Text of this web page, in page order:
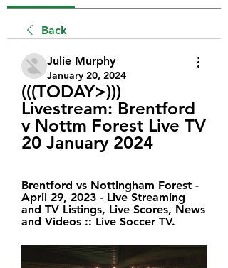
Back
Julie Murphy
January 20, 2024
(((TODAY>)))
Livestream: Brentford
v Nottm Forest Live TV
20 January 2024
Brentford vs Nottingham Forest -
April 29, 2023 - Live Streaming
and TV Listings, Live Scores, News
and Videos :: Live Soccer TV.